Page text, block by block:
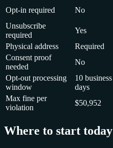
Opt-in required No
Unsubscribe
required
Yes
Physical address
Required
Consent proof
needed
No
Opt-out processing
window
10 business
days
Max fine per
violation
$50,952
Where to start today